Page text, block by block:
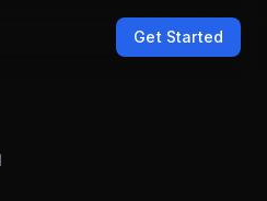
Get Started